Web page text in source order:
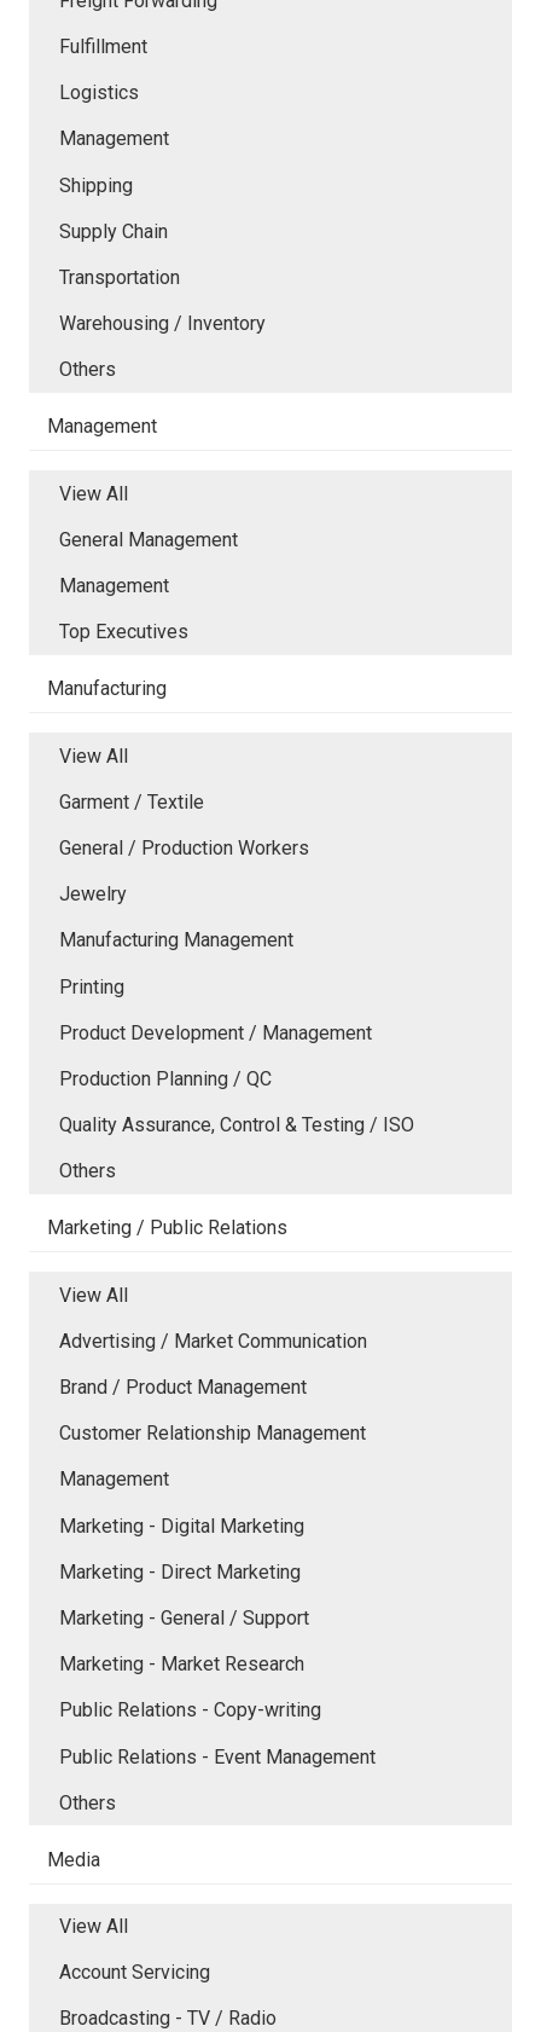
Fulfillment
Logistics
Management
Shipping
Supply Chain
Transportation
Warehousing / Inventory
Others
Management
View All
General Management
Management
Top Executives
Manufacturing
View All
Garment / Textile
General / Production Workers
Jewelry
Manufacturing Management
Printing
Product Development / Management
Production Planning / QC
Quality Assurance, Control & Testing / ISO
Others
Marketing / Public Relations
View All
Advertising / Market Communication
Brand / Product Management
Customer Relationship Management
Management
Marketing - Digital Marketing
Marketing - Direct Marketing
Marketing - General / Support
Marketing - Market Research
Public Relations - Copy-writing
Public Relations - Event Management
Others
Media
View All
Account Servicing
Broadcasting - TV / Radio